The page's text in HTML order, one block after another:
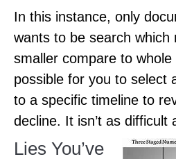
In this instance, only
wants to be search which
smaller compare to whole
possible for you to select
to a specific timeline to
decline. It isn’t as difficult
Lies You’ve